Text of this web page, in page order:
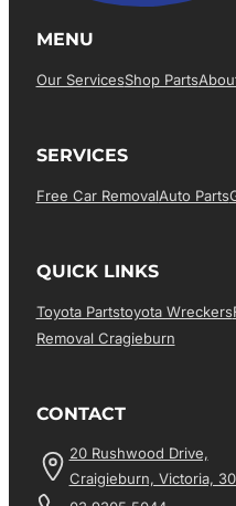
MENU
Our ServicesShop Parts
SERVICES
Free Car RemovalAuto Parts
QUICK LINKS
Toyota PartsToyota Wreckers
Removal Cragieburn
CONTACT
20 Rushwood Drive,
Craigieburn, Victoria,